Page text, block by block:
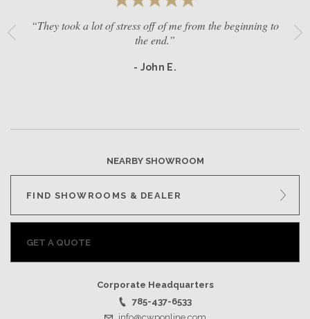
“They took a lot of stress off of me from the beginning to
the end.”
- John E.
NEARBY SHOWROOM
FIND SHOWROOMS & DEALER
GET A QUOTE
Corporate Headquarters
785-437-6533